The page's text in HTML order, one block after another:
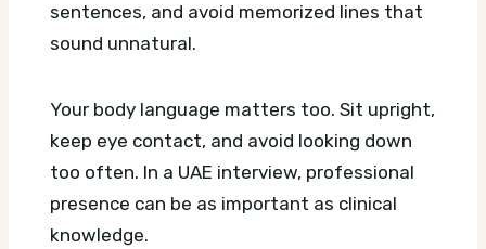
sentences, and avoid memorized lines that
sound unnatural.
Your body language matters too. Sit upright,
keep eye contact, and avoid looking down
too often. In a UAE interview, professional
presence can be as important as clinical
knowledge.